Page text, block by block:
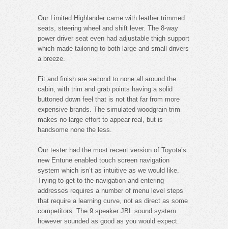
Our Limited Highlander came with leather trimmed
seats, steering wheel and shift lever. The 8-way
power driver seat even had adjustable thigh support
which made tailoring to both large and small drivers
a breeze.
Fit and finish are second to none all around the
cabin, with trim and grab points having a solid
buttoned down feel that is not that far from more
expensive brands. The simulated woodgrain trim
makes no large effort to appear real, but is
handsome none the less.
Our tester had the most recent version of Toyota’s
new Entune enabled touch screen navigation
system which isn’t as intuitive as we would like.
Trying to get to the navigation and entering
addresses requires a number of menu level steps
that require a learning curve, not as direct as some
competitors. The 9 speaker JBL sound system
however sounded as good as you would expect.